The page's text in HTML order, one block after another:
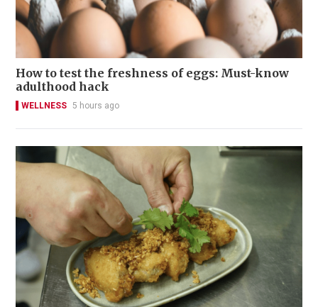
How to test the freshness of eggs: Must-know
adulthood hack
WELLNESS 5 hours ago